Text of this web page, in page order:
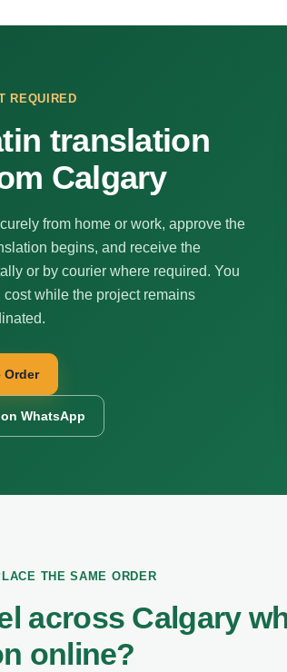
REQUIRED
translation
Calgary
from home or work, approve the
begins, and receive the
or by courier where required. You
while the project remains
Order
WhatsApp
THE SAME ORDER
across Calgary
online?